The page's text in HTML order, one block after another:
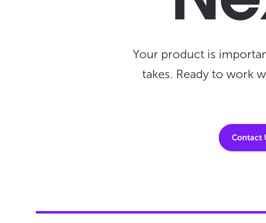
Your product is
takes. Ready to work
Contact